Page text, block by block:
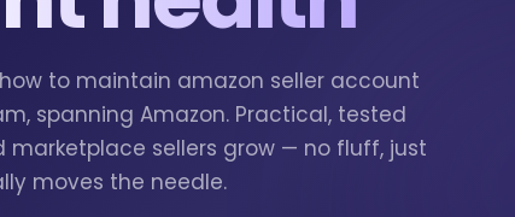
to maintain amazon seller account
spanning Amazon. Practical, tested
sellers grow — no fluff, just
moves the needle.